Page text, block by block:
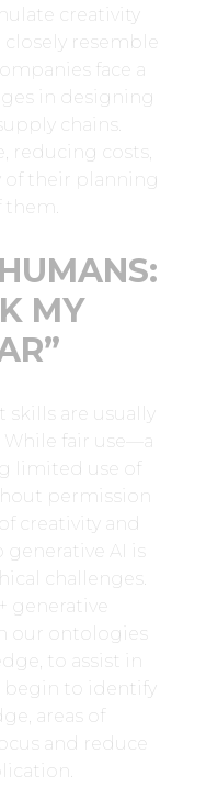
creativity
resemble
face a
in designing
chains.
reducing costs,
of their planning
them.
MY
are usually
While fair use—a
limited use of
permission
creativity and
AI is
challenges.
generative
our ontologies
to assist in
to identify
areas of
and reduce